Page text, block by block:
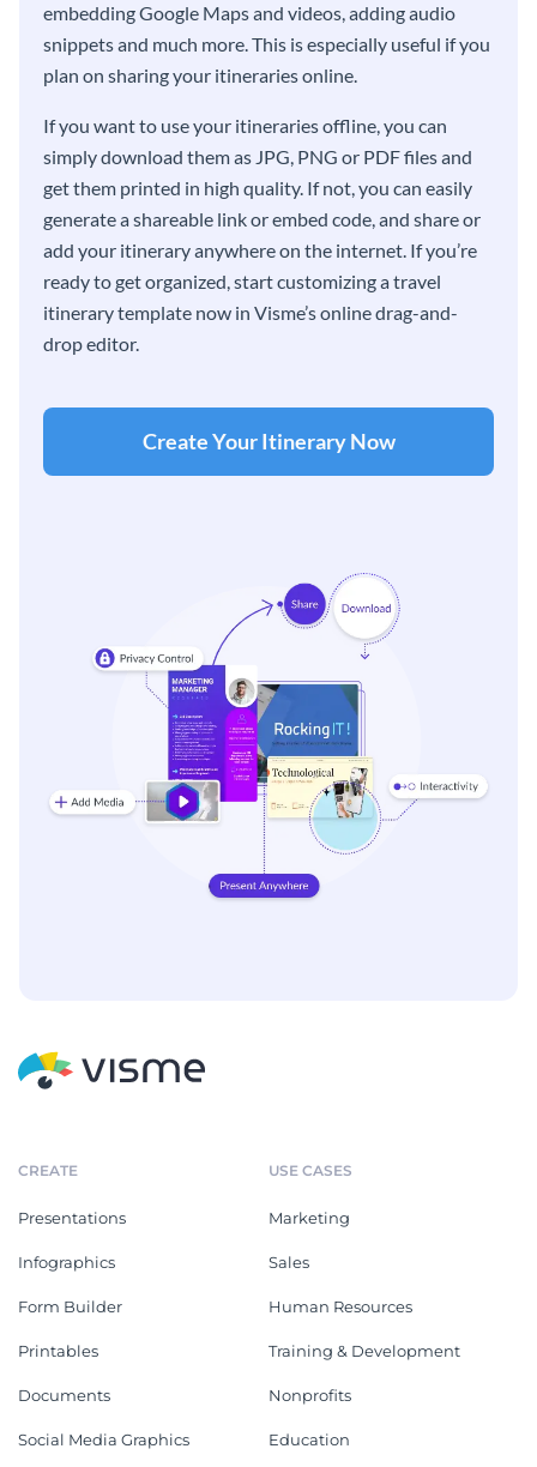
embedding Google Maps and videos, adding audio
snippets and much more. This is especially useful if you
plan on sharing your itineraries online.
If you want to use your itineraries offline, you can
simply download them as JPG, PNG or PDF files and
get them printed in high quality. If not, you can easily
generate a shareable link or embed code, and share or
add your itinerary anywhere on the internet. If you’re
ready to get organized, start customizing a travel
itinerary template now in Visme’s online drag-and-
drop editor.
Create Your Itinerary Now
CREATE
Presentations
Infographics
Form Builder
Printables
Documents
Social Media Graphics
USE CASES
Marketing
Sales
Human Resources
Training & Development
Nonprofits
Education